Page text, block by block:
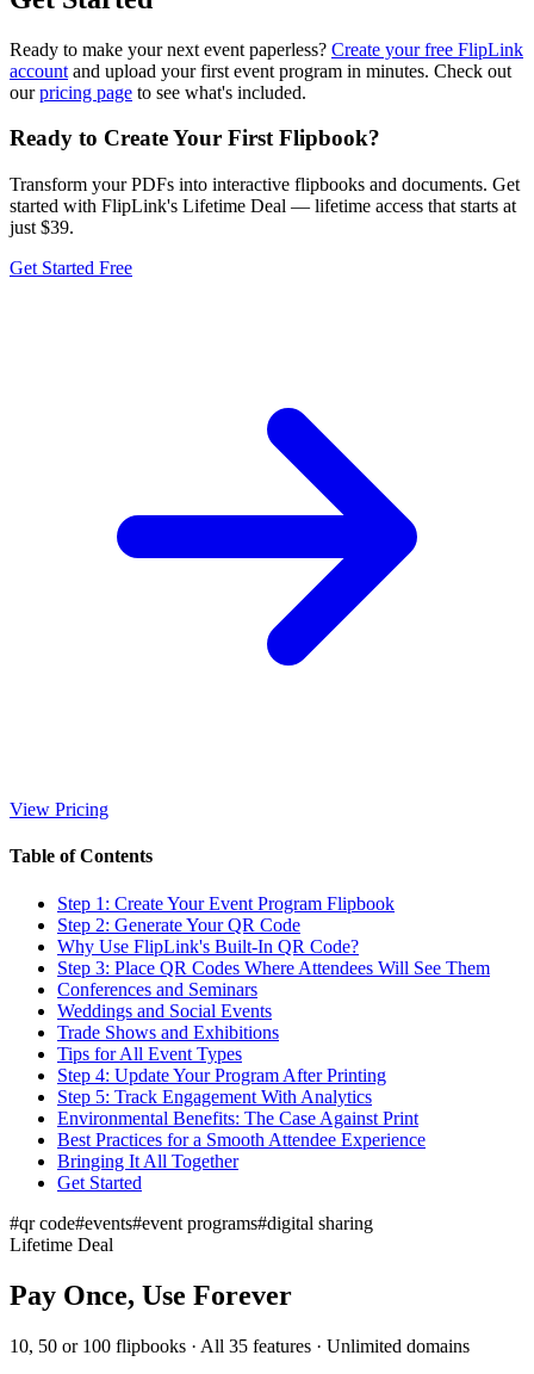
Ready to make your next event paperless? Create your free FlipLink
account and upload your first event program in minutes. Check out
ourpricing page to see what's included.
Ready to Create Your First Flipbook?
Transform your PDFs into interactive flipbooks and documents. Get
started with FlipLink's Lifetime Deal — lifetime access that starts at
just $39.
Get Started Free
View Pricing
Table of Contents
Step 1: Create Your Event Program Flipbook
Step 2: Generate Your QR Code
Why Use FlipLink's Built-In QR Code?
Step 3: Place QR Codes Where Attendees Will See Them
Conferences and Seminars
Weddings and Social Events
Trade Shows and Exhibitions
Tips for All Event Types
Step 4: Update Your Program After Printing
Step 5: Track Engagement With Analytics
Environmental Benefits: The Case Against Print
Best Practices for a Smooth Attendee Experience
Bringing It All Together
Get Started
#qr code#events#event programs#digital sharing
Lifetime Deal
Pay Once, Use Forever
10, 50 or 100 flipbooks · All 35 features · Unlimited domains